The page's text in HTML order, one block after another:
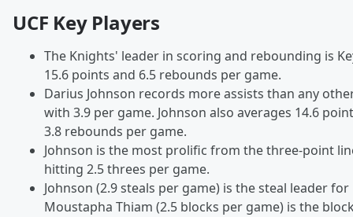
UCF Key Players
The Knights' leader in scoring and rebounding is
15.6 points and 6.5 rebounds per game.
Darius Johnson records more assists than any
with 3.9 per game. Johnson also averages 14.6
3.8 rebounds per game.
Johnson is the most prolific from the three-point
hitting 2.5 threes per game.
Johnson (2.9 steals per game) is the steal leader for
Moustapha Thiam (2.5 blocks per game) is the